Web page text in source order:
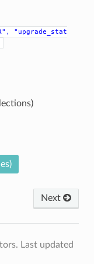
"upgrade_stat
Next
Last updated